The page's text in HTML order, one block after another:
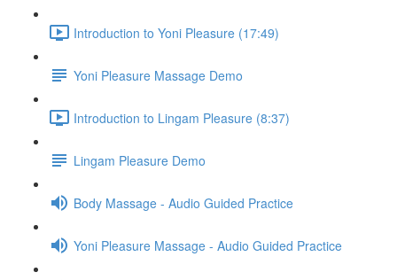
Introduction to Yoni Pleasure (17:49)
Yoni Pleasure Massage Demo
Introduction to Lingam Pleasure (8:37)
Lingam Pleasure Demo
Body Massage - Audio Guided Practice
Yoni Pleasure Massage - Audio Guided Practice